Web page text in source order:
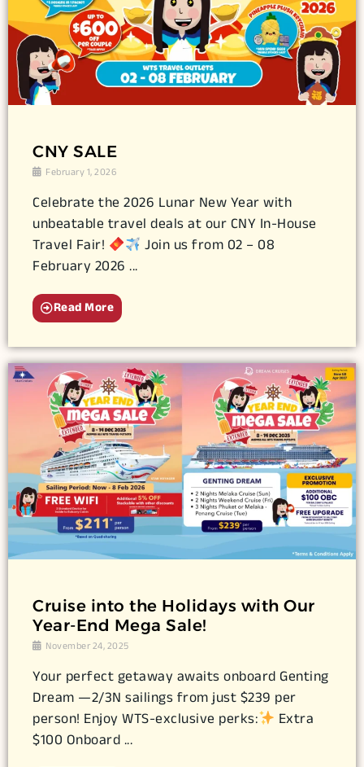
CNY SALE
February 1, 2026
Celebrate the 2026 Lunar New Year with
unbeatable travel deals at our CNY In-House
Travel Fair!
Join us from 02 – 08
February 2026 ...
Read More
Cruise into the Holidays with Our
Year-End Mega Sale!
November 24, 2025
Your perfect getaway awaits onboard Genting
Dream —2/3N sailings from just $239 per
person! Enjoy WTS-exclusive perks:
Extra
$100 Onboard ...